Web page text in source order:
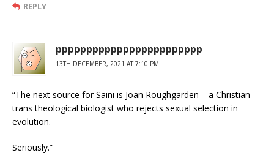
REPLY
pppppppppppppppppppppppp
13TH DECEMBER, 2021 AT 7:10 PM
“The next source for Saini is Joan Roughgarden – a Christian
trans theological biologist who rejects sexual selection in
evolution.
Seriously.”